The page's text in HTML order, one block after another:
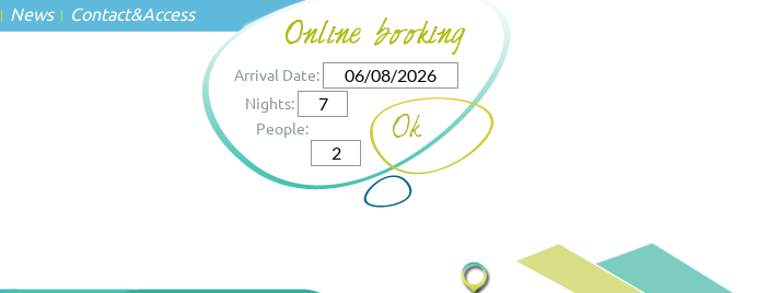
News Contact&Access
Arrival Date:
Nights:
People: